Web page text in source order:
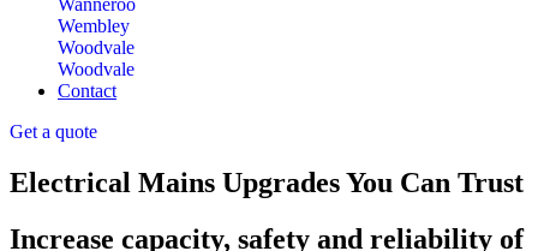
Wanneroo
Wembley
Woodvale
Woodvale
Contact
Get a quote
Electrical Mains Upgrades You Can Trust
Increase capacity, safety and reliability of